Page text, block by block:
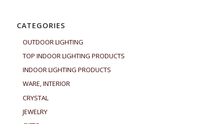
CATEGORIES
OUTDOOR LIGHTING
TOP INDOOR LIGHTING PRODUCTS
INDOOR LIGHTING PRODUCTS
WARE, INTERIOR
CRYSTAL
JEWELRY